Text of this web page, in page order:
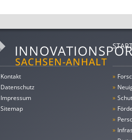
Kontakt
Datenschutz
Impressum
Sitemap
»
»
»
»
»
»